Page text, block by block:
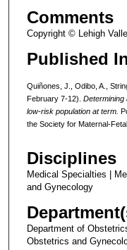
Comments
Copyright © Lehigh
Published
Quiñones, J., Odibo, A.,
February 7-12). Determining
low-risk population at term.
the Society for Maternal-
Disciplines
Medical Specialties |
and Gynecology
Department of
Obstetrics and